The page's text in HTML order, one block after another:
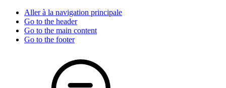
Aller à la navigation principale
Go to the header
Go to the main content
Go to the footer